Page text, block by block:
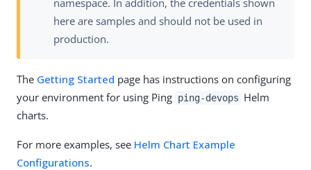
here are samples and should not be used in
production.
The Getting Started page has instructions on configuring
your environment for using Ping ping-devops Helm
charts.
For more examples, see Helm Chart Example
Configurations.